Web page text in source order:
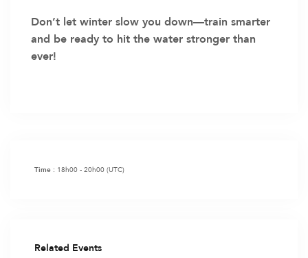
Don’t let winter slow you down—train smarter
and be ready to hit the water stronger than
ever!
Time : 18h00 - 20h00(UTC)
Related Events